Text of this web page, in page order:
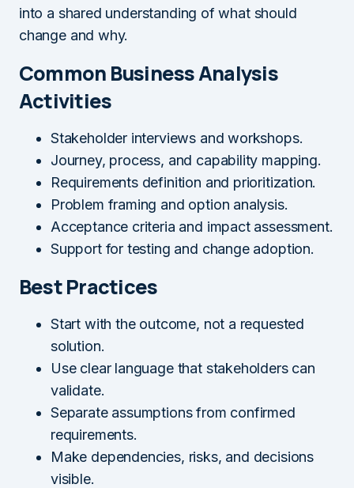
into a shared understanding of what should
change and why.
Common Business Analysis
Activities
Stakeholder interviews and workshops.
Journey, process, and capability mapping.
Requirements definition and prioritization.
Problem framing and option analysis.
Acceptance criteria and impact assessment.
Support for testing and change adoption.
Best Practices
Start with the outcome, not a requested
solution.
Use clear language that stakeholders can
validate.
Separate assumptions from confirmed
requirements.
Make dependencies, risks, and decisions
visible.